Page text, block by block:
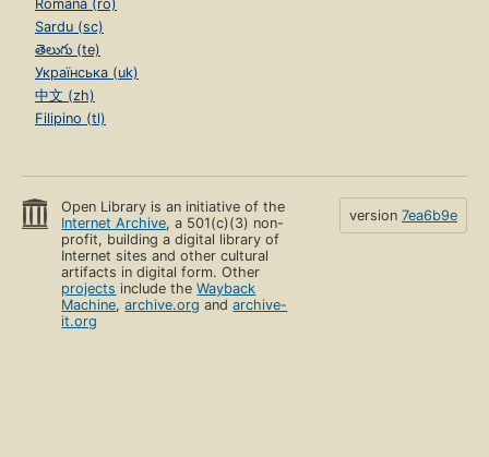
Română (ro)
Sardu (sc)
తెలుగు (te)
Українська (uk)
中文 (zh)
Filipino (tl)
Open Library is an initiative of the
Internet Archive, a 501(c)(3) non-
profit, building a digital library of
Internet sites and other cultural
artifacts in digital form. Other
projects include theWayback
Machine,archive.org andarchive-
it.org
version 7ea6b9e